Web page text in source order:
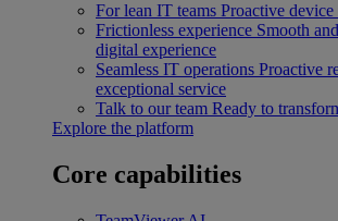
For lean IT teams Proactive device
Frictionless experience Smooth
digital experience
Seamless IT operations Proactive
exceptional service
Talk to our team Ready to
Explore the platform
Core capabilities